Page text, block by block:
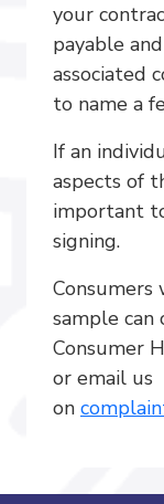
your
payable
associated
to name a
If an
aspects of
important
signing.
Consumers
sample can
Consumer
or email us
on